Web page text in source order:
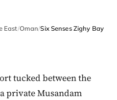
East/Oman/Six Senses Zighy Bay
tucked between the
private Musandam